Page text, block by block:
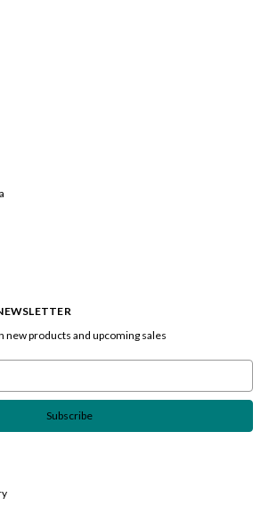
new products and upcoming sales